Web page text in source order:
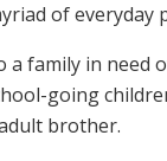
of everyday
a family in need
going
brother.